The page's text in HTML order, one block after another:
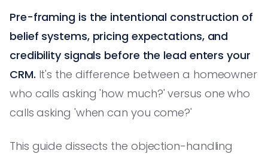
Pre-framing is the intentional construction of
belief systems, pricing expectations, and
credibility signals before the lead enters your
CRM. It's the difference between a homeowner
who calls asking 'how much?' versus one who
calls asking 'when can you come?'
This guide dissects the objection-handling